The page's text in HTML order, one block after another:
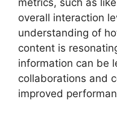
overall interaction
understanding of
content is
information can be
collaborations and
improved